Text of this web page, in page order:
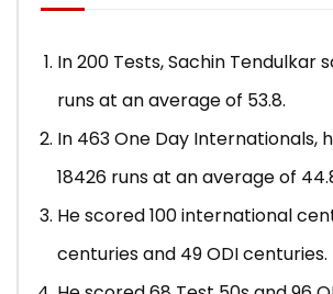
In 200 Tests, Sachin Tendulkar
runs at an average of 53.8.
In 463 One Day Internationals,
18426 runs at an average of
He scored 100 international
centuries and 49 ODI centuries.